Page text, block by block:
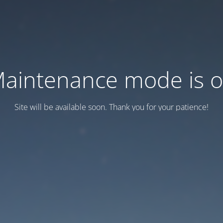
mode is
Site will be available soon. Thank you for your patience!